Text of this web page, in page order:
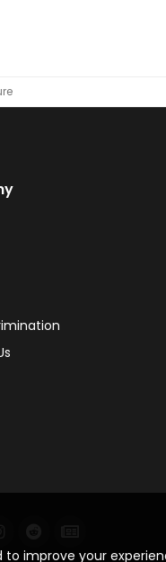
improve your